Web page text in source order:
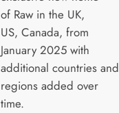
of Raw in the UK,
US, Canada, from
January 2025 with
additional countries and
regions added over
time.